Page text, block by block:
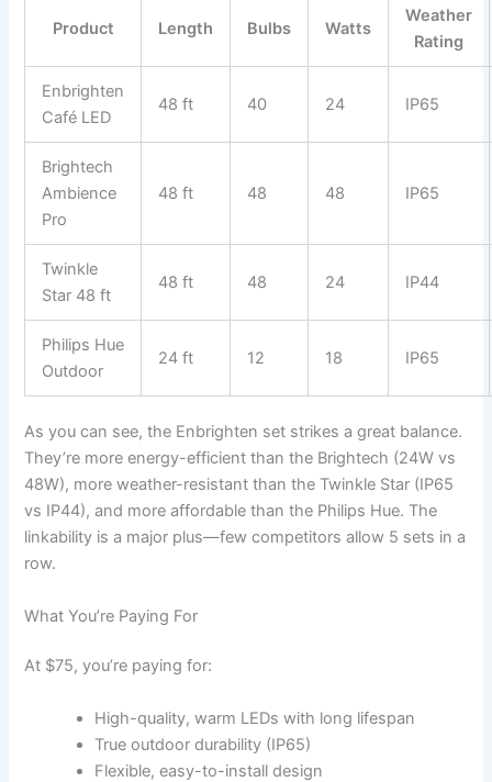
Product Length Bulbs Watts
Weather
Rating
Enbrighten
Café LED
48 ft 40 24 IP65
Brightech
Ambience
Pro
48 ft 48 48 IP65
Twinkle
Star 48 ft
48 ft 48 24 IP44
Philips Hue
Outdoor
24 ft 12 18 IP65
As you can see, the Enbrighten set strikes a great balance.
They’re more energy-efficient than the Brightech (24W vs
48W), more weather-resistant than the Twinkle Star (IP65
vs IP44), and more affordable than the Philips Hue. The
linkability is a major plus—few competitors allow 5 sets in a
row.
What You’re Paying For
At $75, you’re paying for:
High-quality, warm LEDs with long lifespan
True outdoor durability (IP65)
Flexible, easy-to-install design